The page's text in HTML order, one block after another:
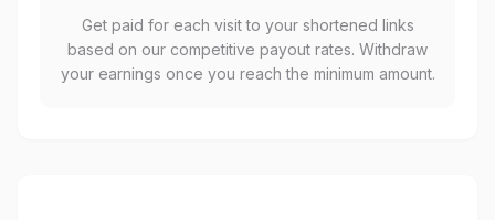
Get paid for each visit to your shortened links
based on our competitive payout rates. Withdraw
your earnings once you reach the minimum amount.